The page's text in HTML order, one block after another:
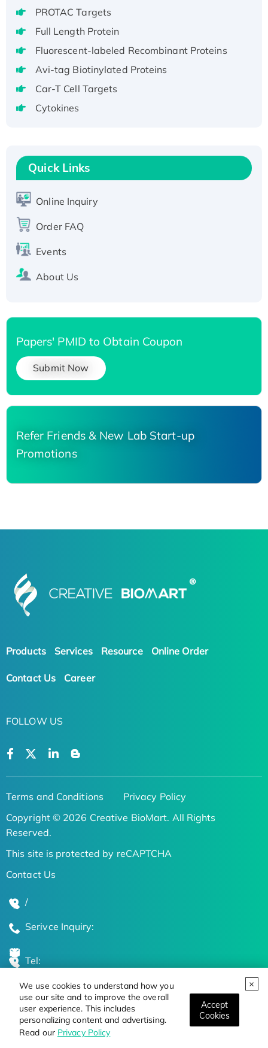
We use cookies to understand how you
use our site and to improve the overall
user experience. This includes
personalizing content and advertising.
Read our Privacy Policy
Accept
Cookies
tagged
Active Recombinant Human CLEC4C protein,
Fc-tagged
Recombinant Human RAD51B protein,
T7/His-tagged
His-tagged
PROTAC Targets
Full Length Protein
Fluorescent-labeled Recombinant Proteins
Avi-tag Biotinylated Proteins
Car-T Cell Targets
Cytokines
Quick Links
Online Inquiry
Order FAQ
Events
About Us
Papers' PMID to Obtain Coupon
Submit Now
Refer Friends & New Lab Start-up
Promotions
Products Services Resource Online Order
Contact Us Career
FOLLOW US
Terms and Conditions
Privacy Policy
Copyright © 2026 Creative BioMart. All Rights
Reserved.
This site is protected by reCAPTCHA
Contact Us
/
Serivce Inquiry:
Tel:
Global Locations
Stay Updated on the Latest Bioscience Trends